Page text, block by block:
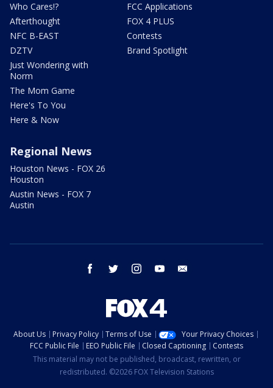
Who Cares!?
Afterthought
NFC B-EAST
DZTV
Just Wondering with
Norm
The Mom Game
Here's To You
Here & Now
FCC Applications
FOX 4 PLUS
Contests
Brand Spotlight
Regional News
Houston News - FOX 26
Houston
Austin News - FOX 7
Austin
facebook twitter instagram youtube
About Us Privacy Policy Terms of Use
Your Privacy Choices
FCC Public File
EEO Public File Closed Captioning
Contests
This material may not be published, broadcast, rewritten, or
redistributed. ©2026 FOX Television Stations